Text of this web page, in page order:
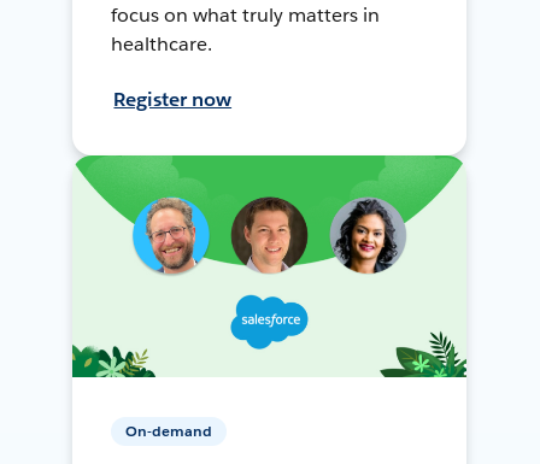
focus on what truly matters in
healthcare.
Register now
On-demand